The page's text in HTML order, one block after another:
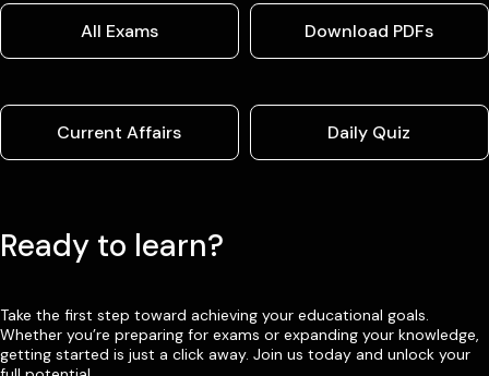
All Exams Download PDFs
Current Affairs Daily Quiz
Ready to learn?
Take the first step toward achieving your educational goals.
Whether you’re preparing for exams or expanding your knowledge,
getting started is just a click away. Join us today and unlock your